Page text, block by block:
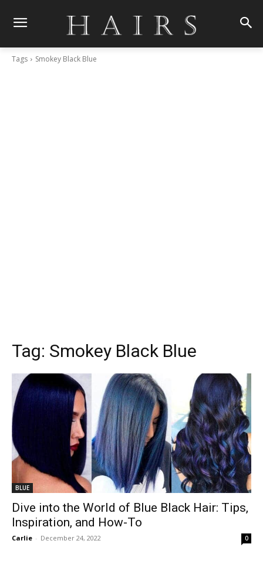
Tags Smokey Black Blue
Tag: Smokey Black Blue
BLUE
Dive into the World of Blue Black Hair: Tips,
Inspiration, and How-To
Carlie - December 24, 2022 0